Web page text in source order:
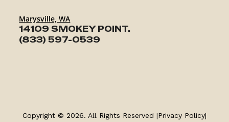
Marysville, WA
14109 SMOKEY POINT.
(833) 597-0539
PARTS & ACCESSORIES
Copyright © 2026. All Rights Reserved |Privacy Policy|